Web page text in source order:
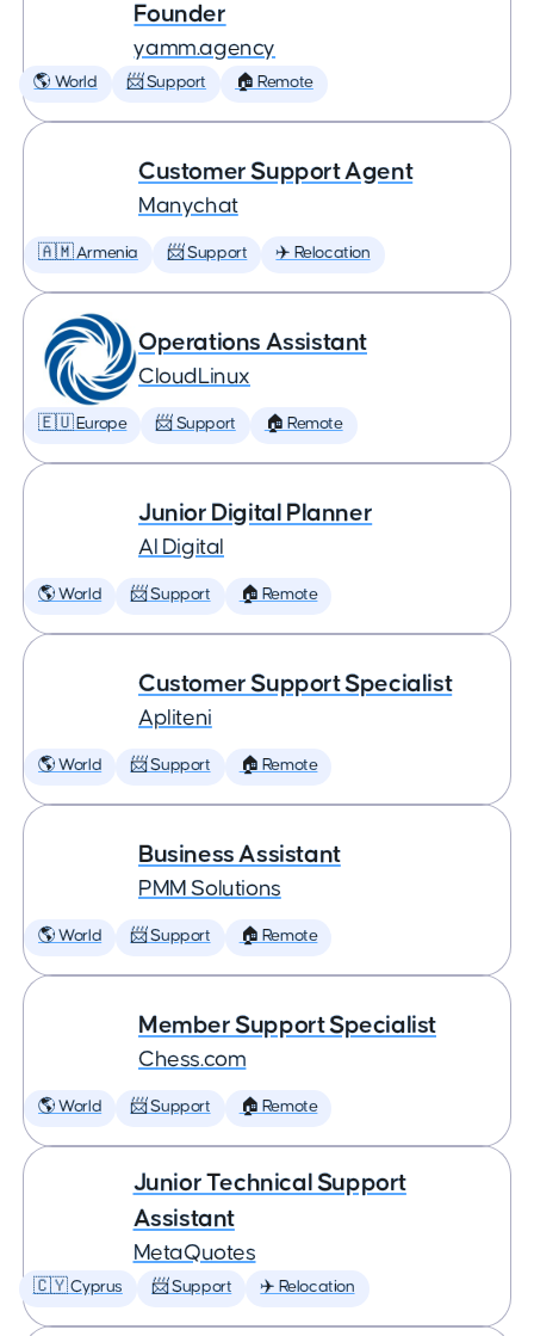
Founder
yamm.agency
🌎 World 📨 Support 🏠 Remote
Customer Support Agent
Manychat
🇦🇲 Armenia 📨 Support ✈️ Relocation
Operations Assistant
CloudLinux
🇪🇺 Europe 📨 Support 🏠 Remote
Junior Digital Planner
AI Digital
🌎 World 📨 Support 🏠 Remote
Customer Support Specialist
Apliteni
🌎 World 📨 Support 🏠 Remote
Business Assistant
PMM Solutions
🌎 World 📨 Support 🏠 Remote
Member Support Specialist
Chess.com
🌎 World 📨 Support 🏠 Remote
Junior Technical Support
Assistant
MetaQuotes
🇨🇾 Cyprus 📨 Support ✈️ Relocation